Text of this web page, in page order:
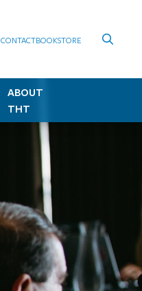
CONTACTBOOKSTORE
ABOUT
THT